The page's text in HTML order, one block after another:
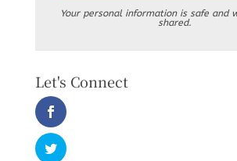
Your personal information is safe and
shared.
Let's Connect